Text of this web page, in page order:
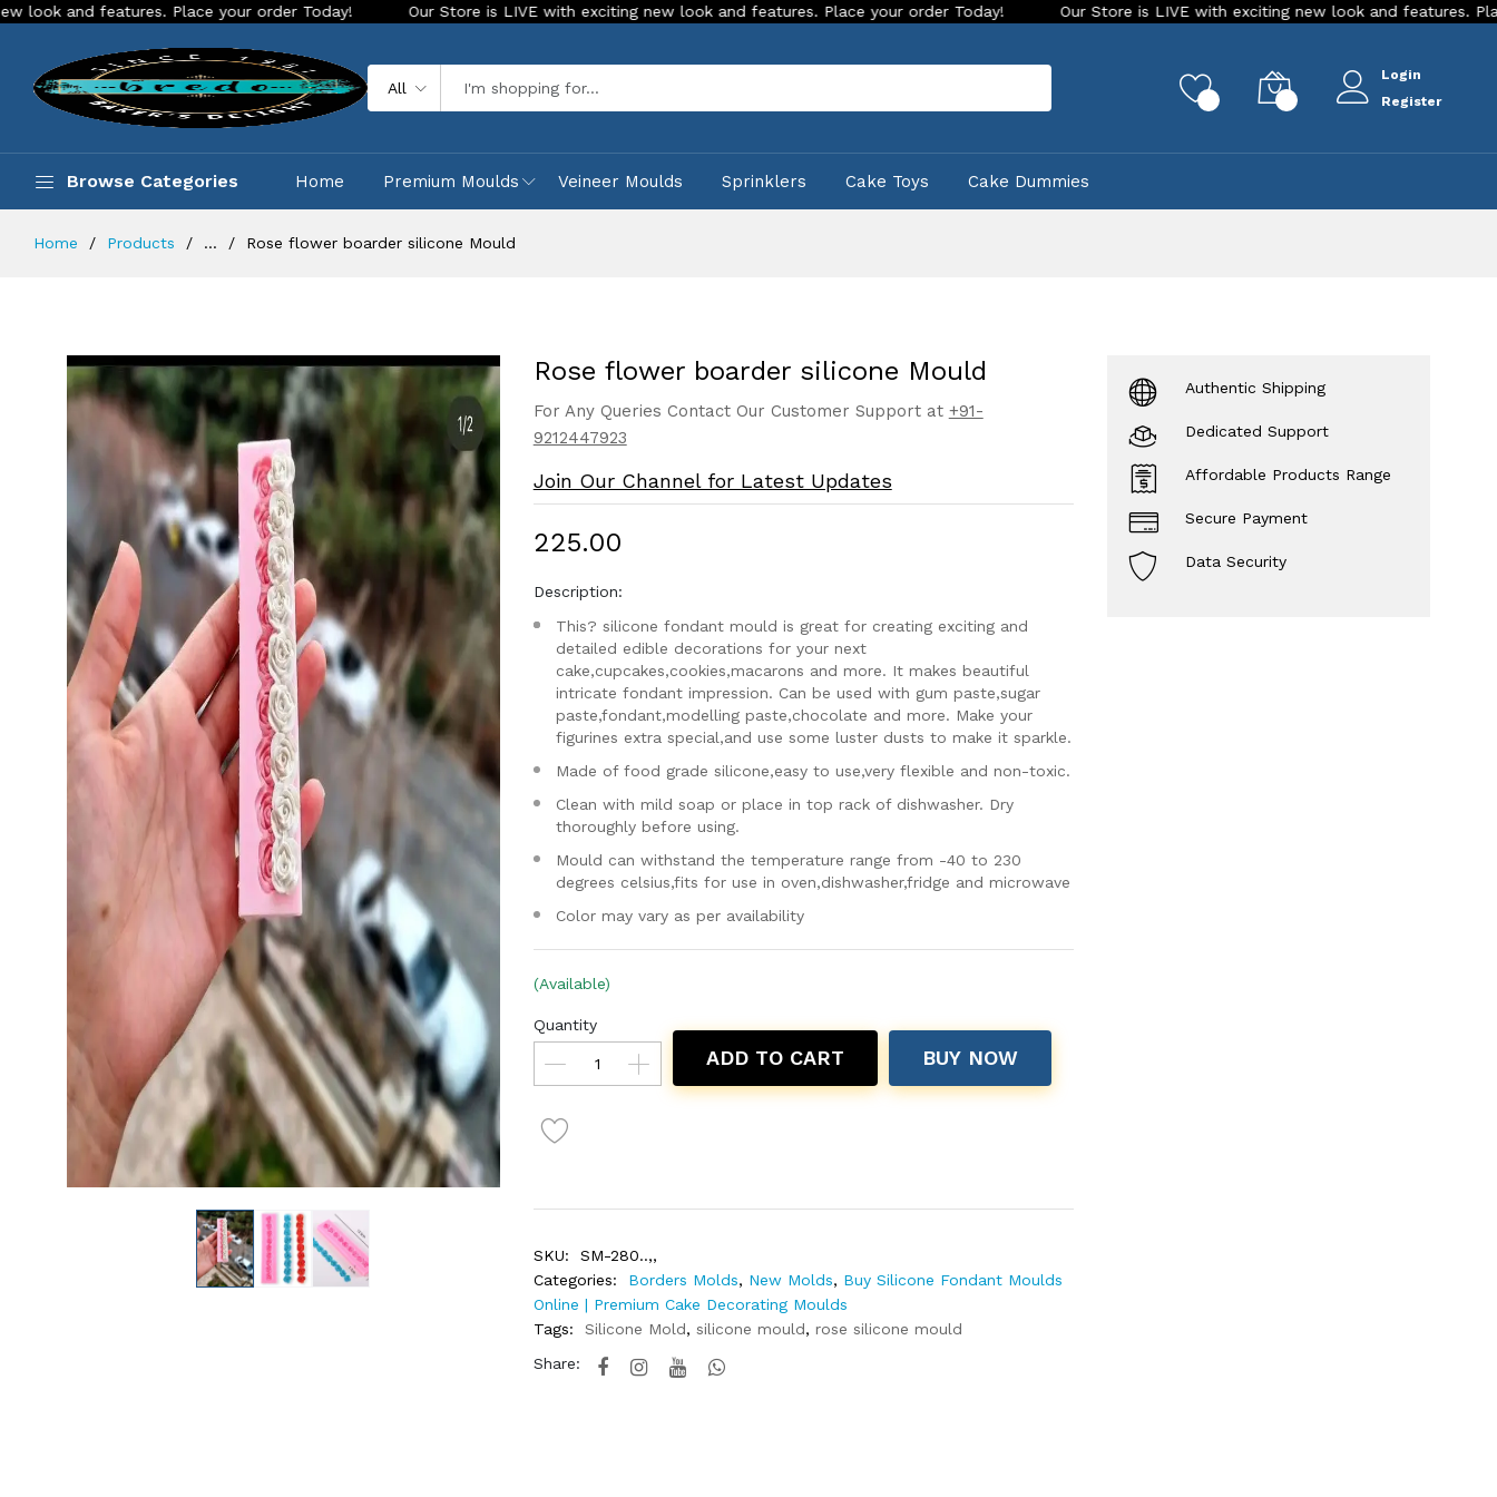
Place your order Today! Our Store is LIVE with exciting new look and features. Place your order Today! Our Store is LIVE with exciting new look and features. Place your
All
Login
Register
Browse Categories Home Premium Moulds Veineer Moulds Sprinklers Cake Toys Cake Dummies
Home Products ... Rose flower boarder silicone Mould
Rose flower boarder silicone Mould
For Any Queries Contact Our Customer Support at +91-
9212447923
Join Our Channel for Latest Updates
₹225.00
Description:
This? silicone fondant mould is great for creating exciting and
detailed edible decorations for your next
cake,cupcakes,cookies,macarons and more. It makes beautiful
intricate fondant impression. Can be used with gum paste,sugar
paste,fondant,modelling paste,chocolate and more. Make your
figurines extra special,and use some luster dusts to make it sparkle.
Made of food grade silicone,easy to use,very flexible and non-toxic.
Clean with mild soap or place in top rack of dishwasher. Dry
thoroughly before using.
Mould can withstand the temperature range from -40 to 230
degrees celsius,fits for use in oven,dishwasher,fridge and microwave
Color may vary as per availability
(Available)
Quantity
ADD TO CART BUY NOW
SKU:
SM-280..,,
Categories:
Borders Molds, New Molds, Buy Silicone Fondant Moulds
Online | Premium Cake Decorating Moulds
Tags:
Silicone Mold, silicone mould, rose silicone mould
Share:
Authentic Shipping
Dedicated Support
Affordable Products Range
Secure Payment
Data Security